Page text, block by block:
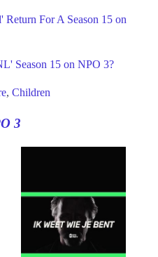
Return For A Season 15 on
Season 15 on NPO 3?
, Children
3